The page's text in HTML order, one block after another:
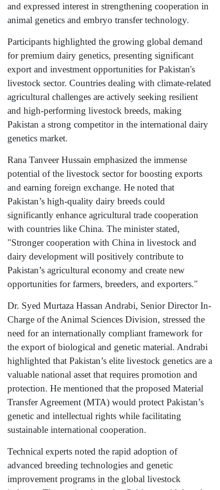
and expressed interest in strengthening cooperation in
animal genetics and embryo transfer technology.
Participants highlighted the growing global demand
for premium dairy genetics, presenting significant
export and investment opportunities for Pakistan's
livestock sector. Countries dealing with climate-related
agricultural challenges are actively seeking resilient
and high-performing livestock breeds, making
Pakistan a strong competitor in the international dairy
genetics market.
Rana Tanveer Hussain emphasized the immense
potential of the livestock sector for boosting exports
and earning foreign exchange. He noted that
Pakistan’s high-quality dairy breeds could
significantly enhance agricultural trade cooperation
with countries like China. The minister stated,
"Stronger cooperation with China in livestock and
dairy development will positively contribute to
Pakistan’s agricultural economy and create new
opportunities for farmers, breeders, and exporters."
Dr. Syed Murtaza Hassan Andrabi, Senior Director In-
Charge of the Animal Sciences Division, stressed the
need for an internationally compliant framework for
the export of biological and genetic material. Andrabi
highlighted that Pakistan’s elite livestock genetics are a
valuable national asset that requires promotion and
protection. He mentioned that the proposed Material
Transfer Agreement (MTA) would protect Pakistan’s
genetic and intellectual rights while facilitating
sustainable international cooperation.
Technical experts noted the rapid adoption of
advanced breeding technologies and genetic
improvement programs in the global livestock